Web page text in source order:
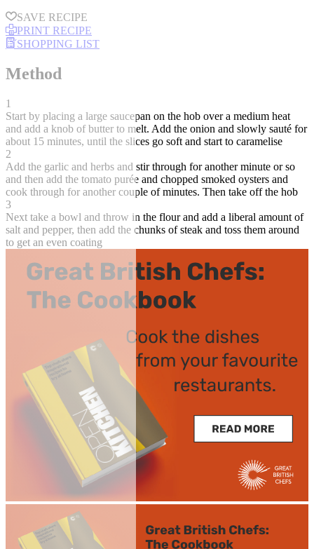
SAVE RECIPE
PRINT RECIPE
SHOPPING LIST
Method
1
Start by placing a large saucepan on the hob over a medium heat
and add a knob of butter to melt. Add the onion and slowly sauté for
about 15 minutes, until the slices go soft and start to caramelise
2
Add the garlic and herbs and stir through for another minute or so
and then add the tomato purée and chopped smoked oysters and
cook through for another couple of minutes. Then take off the hob
3
Next take a bowl and throw in the flour and add a liberal amount of
salt and pepper, then add the chunks of steak and toss them around
to get an even coating